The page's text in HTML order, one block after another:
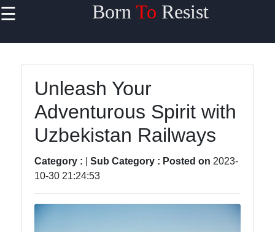
☰ Born To Resist
Home
Travel
Sports
Health
Entertainment
Unleash Your
Adventurous Spirit with
Uzbekistan Railways
Category : Sub Category : Posted on 2023-
10-30 21:24:53